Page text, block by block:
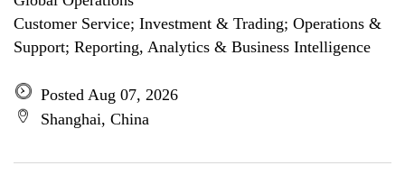
Customer Service; Investment & Trading; Operations &
Support; Reporting, Analytics & Business Intelligence
Posted Aug 07, 2026
Shanghai, China